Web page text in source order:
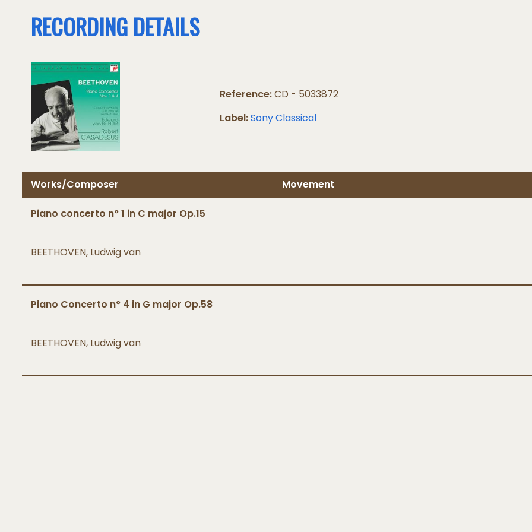
RECORDING DETAILS
Reference:CD - 5033872
Label:Sony Classical
Works/Composer Movement
Piano concerto n° 1 in C major Op.15
BEETHOVEN, Ludwig van
Piano Concerto n° 4 in G major Op.58
BEETHOVEN, Ludwig van